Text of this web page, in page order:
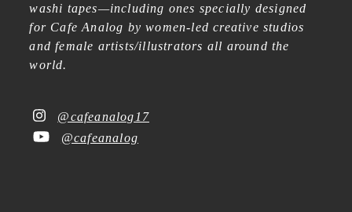
washi tapes—including ones specially designed
for Cafe Analog by women-led creative studios
and female artists/illustrators all around the
world.
@cafeanalog17
@cafeanalog